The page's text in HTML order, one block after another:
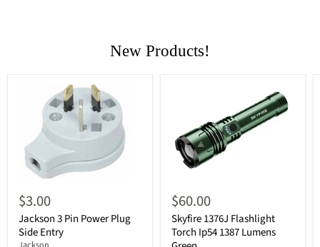
New Products!
$3.00
Jackson 3 Pin Power Plug
Side Entry
$60.00
Skyfire 1376J Flashlight
Torch Ip54 1387 Lumens